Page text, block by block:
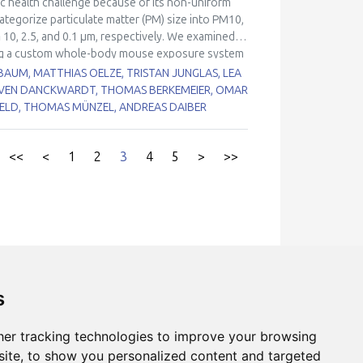
tracking technologies to improve your browsing
to show you personalized content and targeted
groups for air pollution health effects, may
damage by PM2.5 exposure.
health challenge because of its non-uniform
particulate matter (PM) size into PM10,
2.5, and 0.1 µm, respectively. We examined
custom whole-body mouse exposure system
as the primary entry organ, while ultrafine SPM
mice exhibited inflammation and NADPH
show oxidative stress in the lungs but
estimate of the cardiovascular disease
consequences of exposure, guiding future
MATTHIAS OELZE, TRISTAN JUNGLAS, LEA S
DANCKWARDT, THOMAS BERKEMEIER, OMAR H
THOMAS MÜNZEL, ANDREAS DAIBER
<< < 1 2 3 4 5 > >>